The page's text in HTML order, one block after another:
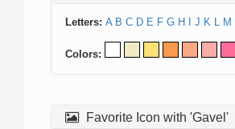
Letters: A B C D E F G H J K L M
Colors:
Favorite Icon with 'Gavel'